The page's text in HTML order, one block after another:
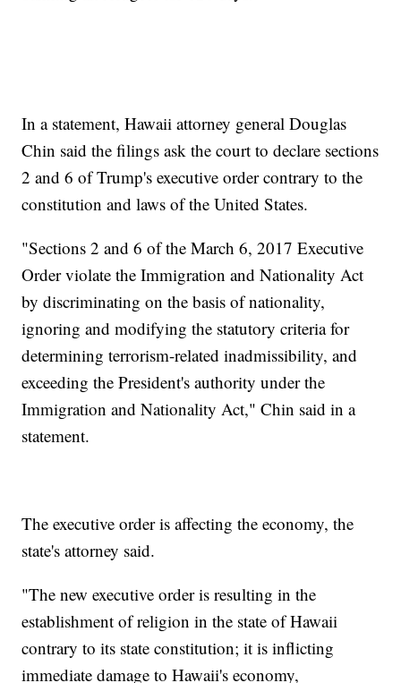
In a statement, Hawaii attorney general Douglas
Chin said the filings ask the court to declare sections
2 and 6 of Trump's executive order contrary to the
constitution and laws of the United States.
"Sections 2 and 6 of the March 6, 2017 Executive
Order violate the Immigration and Nationality Act
by discriminating on the basis of nationality,
ignoring and modifying the statutory criteria for
determining terrorism-related inadmissibility, and
exceeding the President's authority under the
Immigration and Nationality Act," Chin said in a
statement.
The executive order is affecting the economy, the
state's attorney said.
"The new executive order is resulting in the
establishment of religion in the state of Hawaii
contrary to its state constitution; it is inflicting
immediate damage to Hawaii's economy,